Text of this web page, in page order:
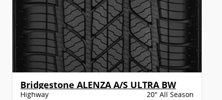
Bridgestone ALENZA A/S ULTRA BW
Highway
20" All Season